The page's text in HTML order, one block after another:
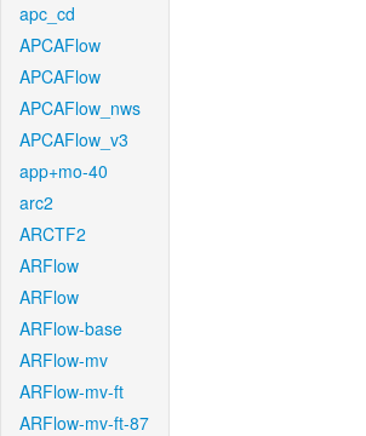
apc_cd
APCAFlow
APCAFlow
APCAFlow_nws
APCAFlow_v3
app+mo-40
arc2
ARCTF2
ARFlow
ARFlow
ARFlow-base
ARFlow-mv
ARFlow-mv-ft
ARFlow-mv-ft-87